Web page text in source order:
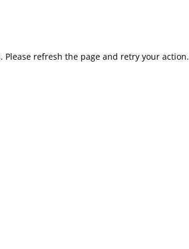
Please refresh the page and retry your action.